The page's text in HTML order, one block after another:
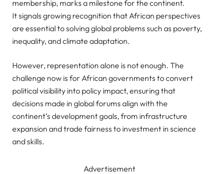
membership, marks a milestone for the continent.
It signals growing recognition that African perspectives
are essential to solving global problems such as poverty,
inequality, and climate adaptation.
However, representation alone is not enough. The
challenge now is for African governments to convert
political visibility into policy impact, ensuring that
decisions made in global forums align with the
continent’s development goals, from infrastructure
expansion and trade fairness to investment in science
and skills.
Advertisement